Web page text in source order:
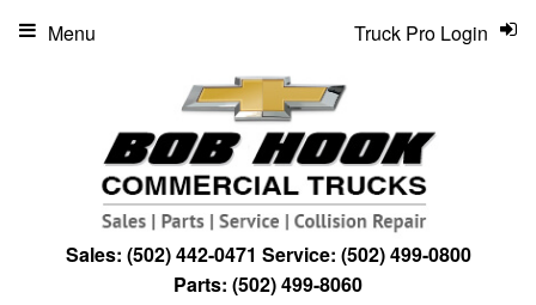
Sales: (502) 442-0471 Service: (502) 499-0800
Parts: (502) 499-8060
Truck Pro Login
Menu